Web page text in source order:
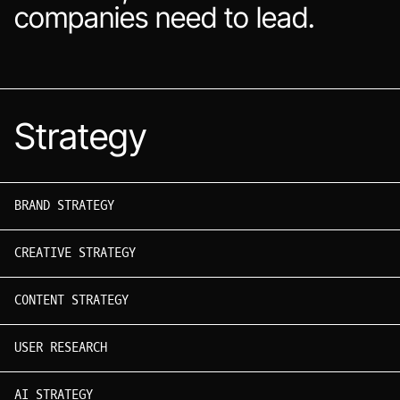
companies need to lead.
Strategy
BRAND STRATEGY
CREATIVE STRATEGY
CONTENT STRATEGY
USER RESEARCH
AI STRATEGY